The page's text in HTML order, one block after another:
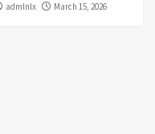
admlnlx March 15, 2026